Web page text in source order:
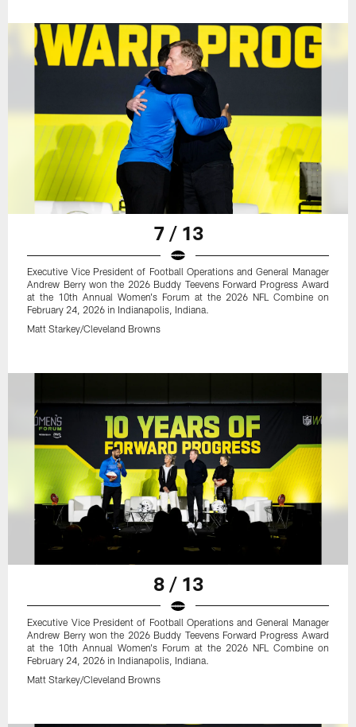
7 / 13
Executive Vice President of Football Operations and General Manager
Andrew Berry won the 2026 Buddy Teevens Forward Progress Award
at the 10th Annual Women's Forum at the 2026 NFL Combine on
February 24, 2026 in Indianapolis, Indiana.
Matt Starkey/Cleveland Browns
8 / 13
Executive Vice President of Football Operations and General Manager
Andrew Berry won the 2026 Buddy Teevens Forward Progress Award
at the 10th Annual Women's Forum at the 2026 NFL Combine on
February 24, 2026 in Indianapolis, Indiana.
Matt Starkey/Cleveland Browns